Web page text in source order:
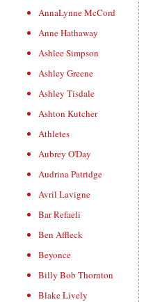
AnnaLynne McCord
Anne Hathaway
Ashlee Simpson
Ashley Greene
Ashley Tisdale
Ashton Kutcher
Athletes
Aubrey O'Day
Audrina Patridge
Avril Lavigne
Bar Refaeli
Ben Affleck
Beyonce
Billy Bob Thornton
Blake Lively